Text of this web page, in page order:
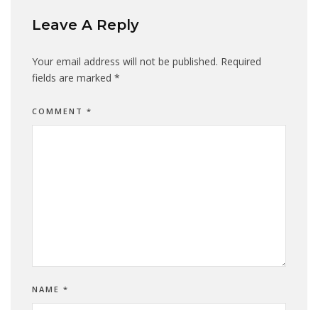
Leave A Reply
Your email address will not be published. Required
fields are marked *
COMMENT *
NAME *